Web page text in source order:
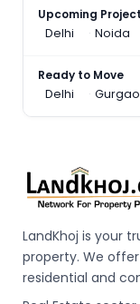
Upcoming
Delhi
Noida
Ready to Move
Delhi
LandKhoj is your
property. We
residential and